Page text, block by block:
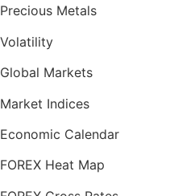
Precious Metals
Volatility
Global Markets
Market Indices
Economic Calendar
FOREX Heat Map